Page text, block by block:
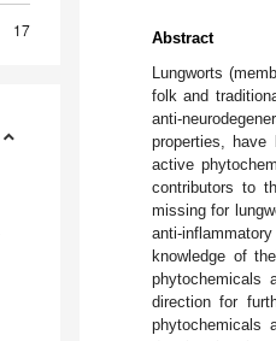
17
Abstract
Lungworts
folk and
anti-
properties, have
active
contributors to
missing for
anti-
knowledge of
phytochemicals
direction for
phytochemicals